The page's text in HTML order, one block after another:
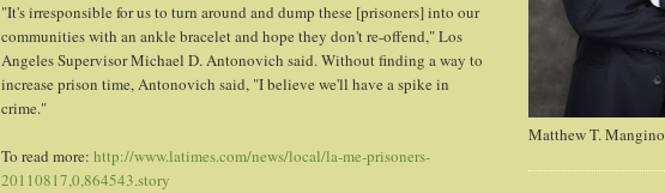
"It's irresponsible for us to turn around and dump these [prisoners] into our
communities with an ankle bracelet and hope they don't re-offend," Los
Angeles Supervisor Michael D. Antonovich said. Without finding a way to
increase prison time, Antonovich said, "I believe we'll have a spike in
crime."
To read more: http://www.latimes.com/news/local/la-me-prisoners-
20110817,0,864543.story
Matthew T. Mangino